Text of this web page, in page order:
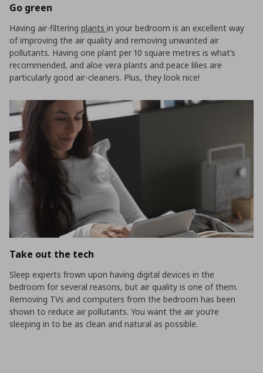
Go green
Having air-filtering plants in your bedroom is an excellent way
of improving the air quality and removing unwanted air
pollutants. Having one plant per 10 square metres is what’s
recommended, and aloe vera plants and peace lilies are
particularly good air-cleaners. Plus, they look nice!
Take out the tech
Sleep experts frown upon having digital devices in the
bedroom for several reasons, but air quality is one of them.
Removing TVs and computers from the bedroom has been
shown to reduce air pollutants. You want the air you’re
sleeping in to be as clean and natural as possible.